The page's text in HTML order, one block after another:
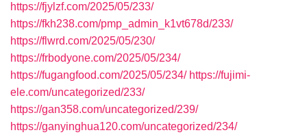
https://fjylzf.com/2025/05/233/
https://fkh238.com/pmp_admin_k1vt678d/233/
https://flwrd.com/2025/05/230/
https://frbodyone.com/2025/05/234/
https://fugangfood.com/2025/05/234/ https://fujimi-
ele.com/uncategorized/233/
https://gan358.com/uncategorized/239/
https://ganyinghua120.com/uncategorized/234/